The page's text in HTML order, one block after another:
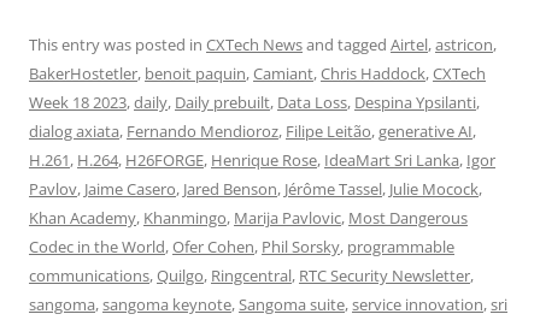
This entry was posted in CXTech Newsand tagged Airtel,astricon,
BakerHostetler, benoit paquin,Camiant,Chris Haddock,CXTech
Week 18 2023,daily, Daily prebuilt, Data Loss, Despina Ypsilanti,
dialog axiata, Fernando Mendioroz, Filipe Leitão,generative AI,
H.261, H.264, H26FORGE, Henrique Rose, IdeaMart Sri Lanka, Igor
Pavlov, Jaime Casero, Jared Benson, Jérôme Tassel, Julie Mocock,
Khan Academy, Khanmingo, Marija Pavlovic, Most Dangerous
Codec in the World,Ofer Cohen, Phil Sorsky, programmable
communications,Quilgo, Ringcentral, RTC Security Newsletter,
sangoma,sangoma keynote,Sangoma suite,service innovation,sri